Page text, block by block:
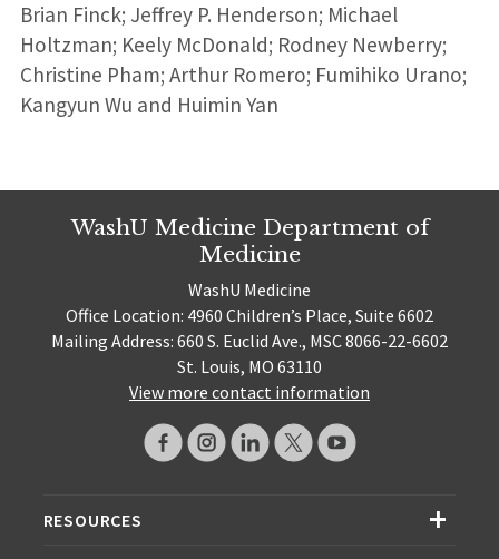
Brian Finck; Jeffrey P. Henderson; Michael
Holtzman; Keely McDonald; Rodney Newberry;
Christine Pham; Arthur Romero; Fumihiko Urano;
Kangyun Wu and Huimin Yan
WashU Medicine Department of
Medicine
WashU Medicine
Office Location: 4960 Children’s Place, Suite 6602
Mailing Address: 660 S. Euclid Ave., MSC 8066-22-6602
St. Louis, MO 63110
View more contact information
RESOURCES